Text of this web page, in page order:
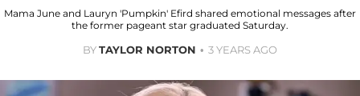
Mama June and Lauryn 'Pumpkin' Efird shared emotional messages after
the former pageant star graduated Saturday.
BYTAYLOR NORTON 3 YEARS AGO